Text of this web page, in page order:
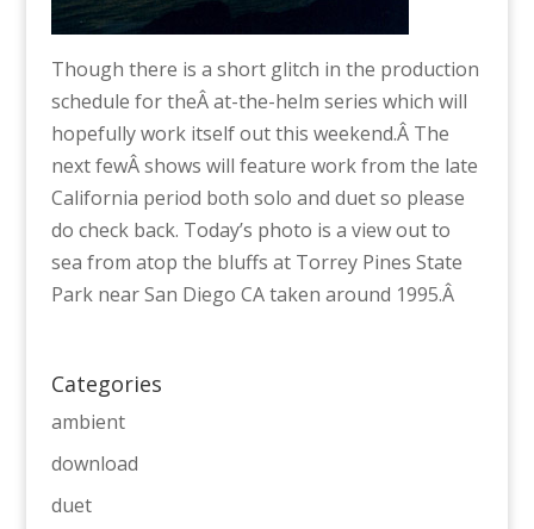
Though there is a short glitch in the production
schedule for theÂ at-the-helm series which will
hopefully work itself out this weekend.Â The
next fewÂ shows will feature work from the late
California period both solo and duet so please
do check back. Today’s photo is a view out to
sea from atop the bluffs at Torrey Pines State
Park near San Diego CA taken around 1995.Â
Categories
ambient
download
duet